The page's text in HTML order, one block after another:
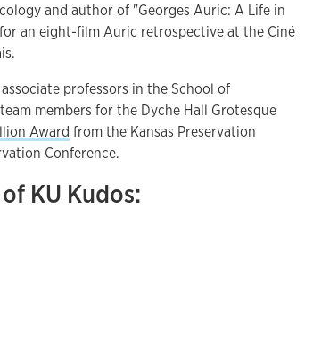
and author of "Georges Auric: A Life in
for an eight-film Auric retrospective at the Ciné
associate professors in the School of
members for the Dyche Hall Grotesque
Award from the Kansas Preservation
Conference.
KU Kudos: